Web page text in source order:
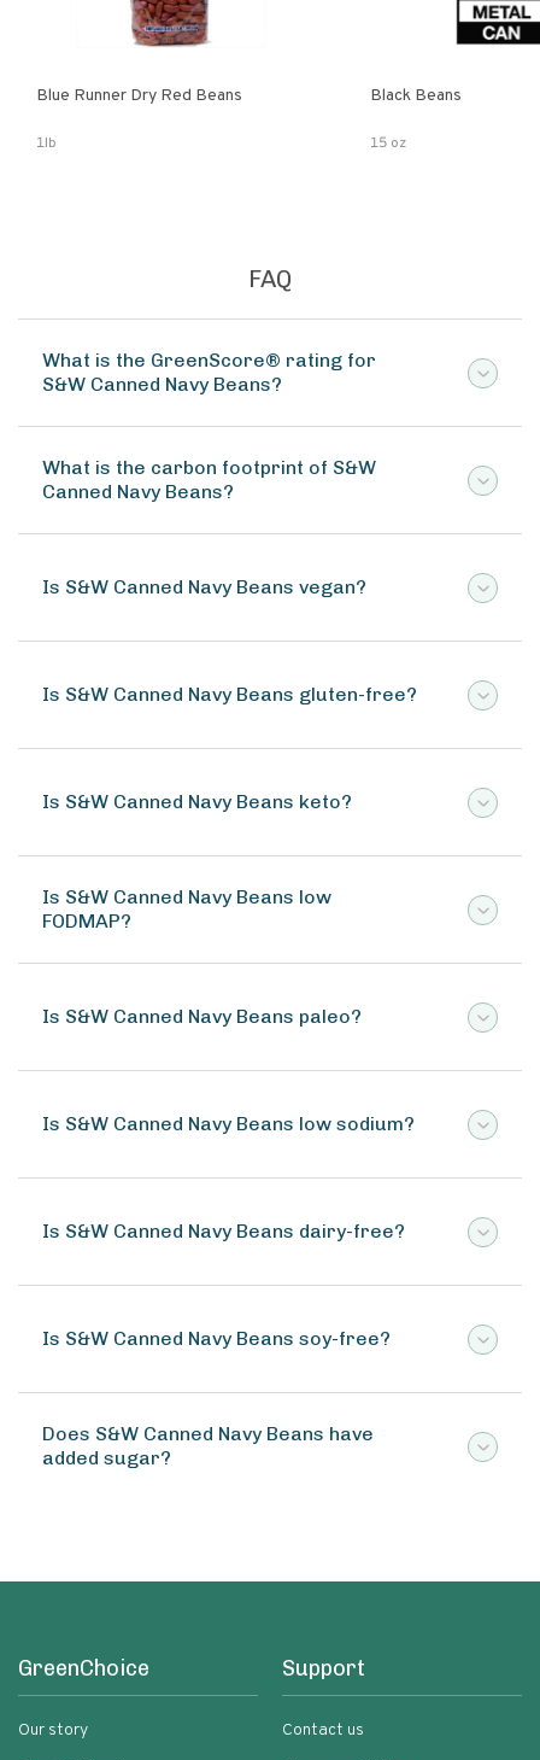
Blue Runner Dry Red Beans
1lb
Black Beans
15 oz
FAQ
What is the GreenScore® rating for
S&W Canned Navy Beans?
What is the carbon footprint of S&W
Canned Navy Beans?
Is S&W Canned Navy Beans vegan?
Is S&W Canned Navy Beans gluten-free?
Is S&W Canned Navy Beans keto?
Is S&W Canned Navy Beans low
FODMAP?
Is S&W Canned Navy Beans paleo?
Is S&W Canned Navy Beans low sodium?
Is S&W Canned Navy Beans dairy-free?
Is S&W Canned Navy Beans soy-free?
Does S&W Canned Navy Beans have
added sugar?
GreenChoice
Our story
Support
Contact us